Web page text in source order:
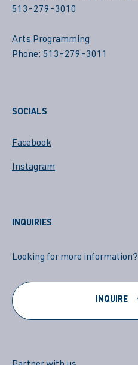
513-279-3010
Arts Programming
Phone: 513-279-3011
SOCIALS
Facebook
Instagram
INQUIRIES
Looking for more information?
INQUIRE